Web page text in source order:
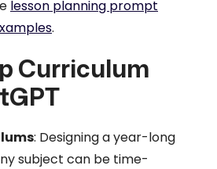
lesson planning prompt
.
Curriculum
: Designing a year-long
subject can be time-